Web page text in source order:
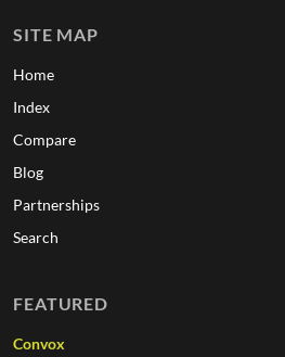
SITE MAP
Home
Index
Compare
Blog
Partnerships
Search
FEATURED
Convox